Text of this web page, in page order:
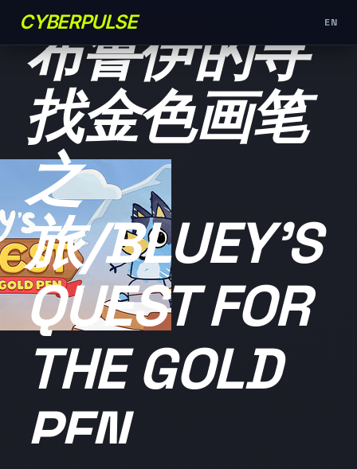
CYBERPULSE EN
布鲁伊的寻
找金色画笔
之
旅/BLUEY'S
QUEST FOR
THE GOLD
PEN